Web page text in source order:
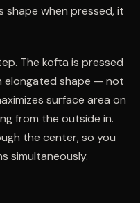
shape when pressed, it
The kofta is pressed
elongated shape — not
surface area on
from the outside in.
the center, so you
simultaneously.